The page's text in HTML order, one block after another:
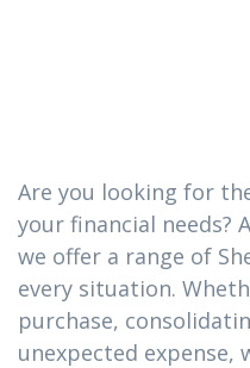
Are you looking for
your financial needs?
we offer a range of
every situation.
purchase,
unexpected expense,